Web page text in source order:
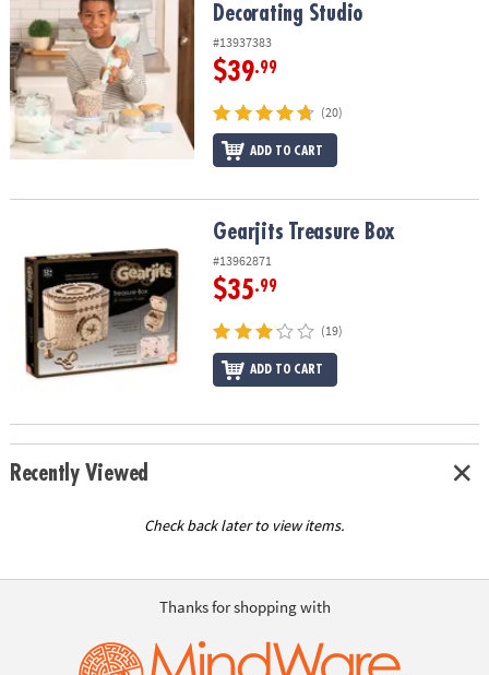
Decorating Studio
#13937383
$39.99
(20)
ADD TO CART
Gearjits Treasure Box
#13962871
$35.99
(19)
ADD TO CART
Recently Viewed
Check back later to view items.
Thanks for shopping with